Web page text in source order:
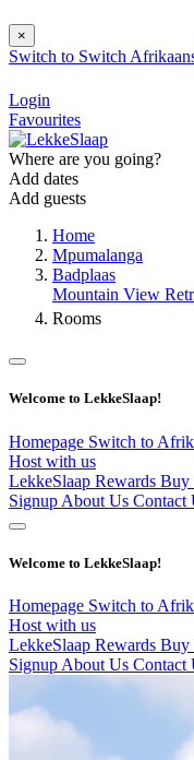
×
Switch to Switch
Login
Favourites
Where are you going?
Add dates
Add guests
Home
Mpumalanga
Badplaas
Mountain View
Rooms
Welcome to LekkeSlaap!
Homepage Switch to
Host with us
LekkeSlaap Rewards Buy
Signup About Us Contact
Welcome to LekkeSlaap!
Homepage Switch to
Host with us
LekkeSlaap Rewards Buy
Signup About Us Contact